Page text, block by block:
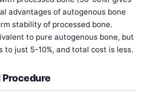
advantages of autogenous bone
stability of processed bone.
to pure autogenous bone, but
to just 5-10%, and total cost is less.